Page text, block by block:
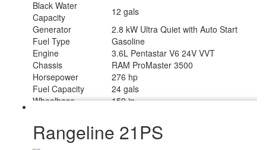
Black Water
Capacity
12 gals
Generator
2.8 kW Ultra Quiet with Auto Start
Fuel Type
Gasoline
Engine
3.6L Pentastar V6 24V VVT
Chassis
RAM ProMaster 3500
Horsepower
276 hp
Fuel Capacity
24 gals
Wheelbase
159 in
Torque
250 ft-lb
Refrigerator Type
12 Volt Vitrifigo w/Marker Board Front
Rangeline 21PS